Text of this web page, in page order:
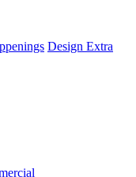
Design Extra